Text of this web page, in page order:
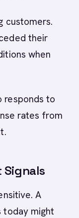
customers.
their
when
responds to
rates from
Signals
A
today might